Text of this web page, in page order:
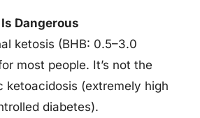
Dangerous
ketosis (BHB: 0.5–3.0
most people. It’s not the
ketoacidosis (extremely high
diabetes).